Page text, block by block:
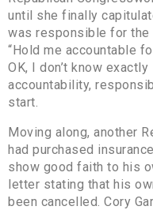
until she finally
was responsible for the
“Hold me accountable
OK, I don’t know
accountability,
start.
Moving along, another
had purchased
show good faith to his
letter stating that his
been cancelled. Cory